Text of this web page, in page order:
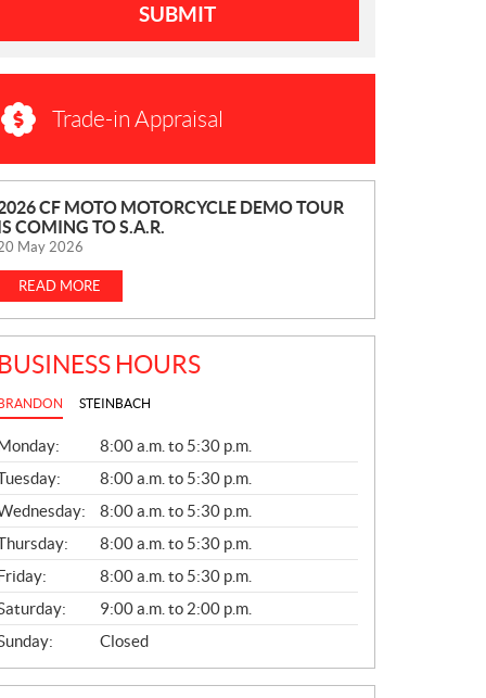
SUBMIT
Trade-in Appraisal
CF MOTO MOTORCYCLE DEMO TOUR
COMING TO S.A.R.
May 2026
READ MORE
BUSINESS HOURS
STEINBACH
L
8:00 a.m. to 5:30 p.m.
8:00 a.m. to 5:30 p.m.
8:00 a.m. to 5:30 p.m.
8:00 a.m. to 5:30 p.m.
8:00 a.m. to 5:30 p.m.
9:00 a.m. to 2:00 p.m.
Closed